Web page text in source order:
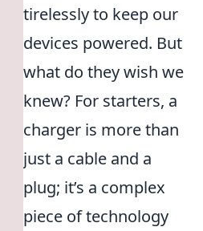
tirelessly to keep our
devices powered. But
what do they wish we
knew? For starters, a
charger is more than
just a cable and a
plug; it’s a complex
piece of technology